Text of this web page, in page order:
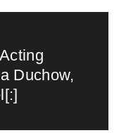
Duchow,